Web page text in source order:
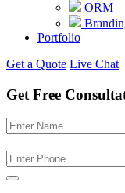
ORM
Portfolio
Get a Quote Live Chat
Get Free